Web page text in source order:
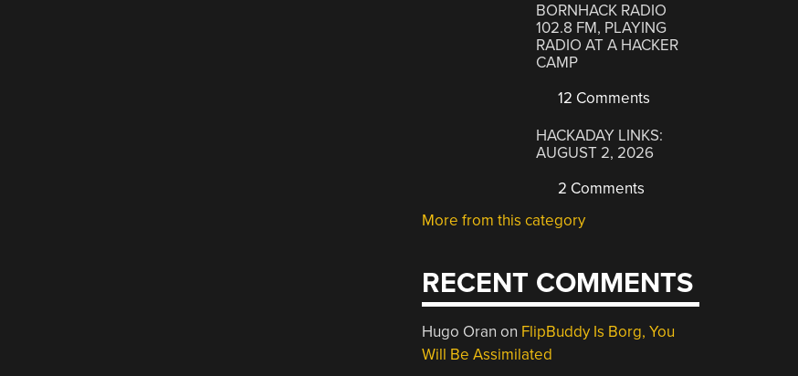
BORNHACK RADIO
102.8 FM, PLAYING
RADIO AT A HACKER
CAMP
12 Comments
HACKADAY LINKS:
AUGUST 2, 2026
2 Comments
More from this category
RECENT COMMENTS
Hugo Oran on FlipBuddy Is Borg, You
Will Be Assimilated